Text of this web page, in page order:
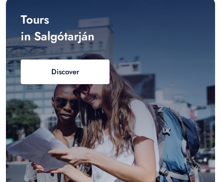
Tours
in Salgótarján
Discover